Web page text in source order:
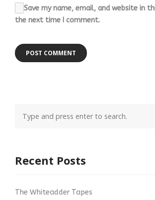
Save my name, email, and website in
the next time I comment.
Recent Posts
The Whiteadder Tapes